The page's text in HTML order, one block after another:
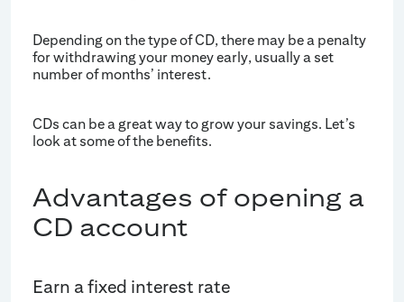
Depending on the type of CD, there may be a penalty
for withdrawing your money early, usually a set
number of months’ interest.
CDs can be a great way to grow your savings. Let’s
look at some of the benefits.
Advantages of opening a
CD account
Earn a fixed interest rate